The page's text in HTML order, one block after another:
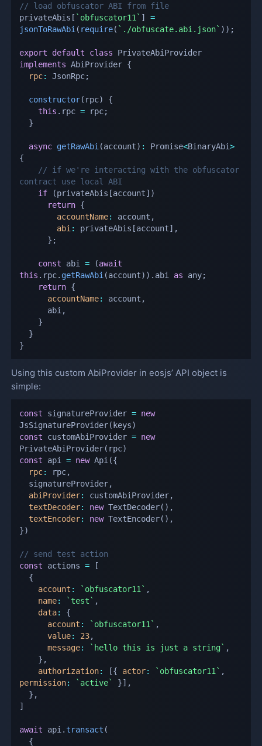
// load obfuscator ABI from file
privateAbis [ ` obfuscator11 ` ]
=
jsonToRawAbi ( require( ` ./obfuscate.abi.json` ) ) ;
export default class
PrivateAbiProvider
implements AbiProvider {
rpc: JsonRpc;
constructor( rpc)
{
this . rpc = rpc;
}
async getRawAbi (account) : Promise<BinaryAbi>
{
// if we're interacting with the obfuscator
contract use local ABI
if
(privateAbis [account] )
return {
accountName: account ,
abi : privateAbis [account] ,
} ;
const abi = (await
this . rpc. getRawAbi (account) ) . abi as any;
return {
accountName: account ,
      abi
,
}
}
}
Using this custom AbiProvider in eosjs’ API object is
simple:
const signatureProvider = new
JsSignatureProvider( keys)
const customAbiProvider = new
PrivateAbiProvider( rpc)
const api = new Api ({
rpc: rpc,
  signatureProvider
,
abiProvider: customAbiProvider,
textDecoder: new TextDecoder( ) ,
textEncoder: new TextEncoder( ) ,
})
// send test action
const actions =
[
{
account : ` obfuscator11 ` ,
name: `test ` ,
data:
{
account : ` obfuscator11 ` ,
value: 23,
message: ` hello this is just a string` ,
} ,
authorization: [{ actor: ` obfuscator11 ` ,
permission: ` active` }] ,
} ,
]
await api .transact (
{